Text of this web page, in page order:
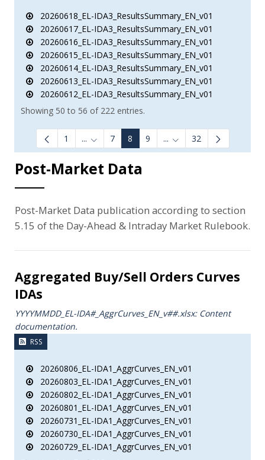
20260618_EL-IDA3_ResultsSummary_EN_v01
20260617_EL-IDA3_ResultsSummary_EN_v01
20260616_EL-IDA3_ResultsSummary_EN_v01
20260615_EL-IDA3_ResultsSummary_EN_v01
20260614_EL-IDA3_ResultsSummary_EN_v01
20260613_EL-IDA3_ResultsSummary_EN_v01
20260612_EL-IDA3_ResultsSummary_EN_v01
Showing 50 to 56 of 222 entries.
1 ... Intermediate Pages Use TAB to navigate.
7 8 9 ... Intermediate Pages
32
Post-Market Data
Post-Market Data publication according to section
5.15 of the Day-Ahead & Intraday Market Rulebook.
Aggregated Buy/Sell Orders Curves
IDAs
YYYYMMDD_EL-IDA#_AggrCurves_ΕΝ_v##.xlsx: Content
documentation.
RSS
20260806_EL-IDA1_AggrCurves_EN_v01
20260803_EL-IDA1_AggrCurves_EN_v01
20260802_EL-IDA1_AggrCurves_EN_v01
20260801_EL-IDA1_AggrCurves_EN_v01
20260731_EL-IDA1_AggrCurves_EN_v01
20260730_EL-IDA1_AggrCurves_EN_v01
20260729_EL-IDA1_AggrCurves_EN_v01